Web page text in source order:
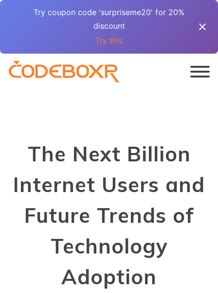
Try coupon code 'surpriseme20' for 20%
discount
Try this
The Next Billion
Internet Users and
Future Trends of
Technology
Adoption